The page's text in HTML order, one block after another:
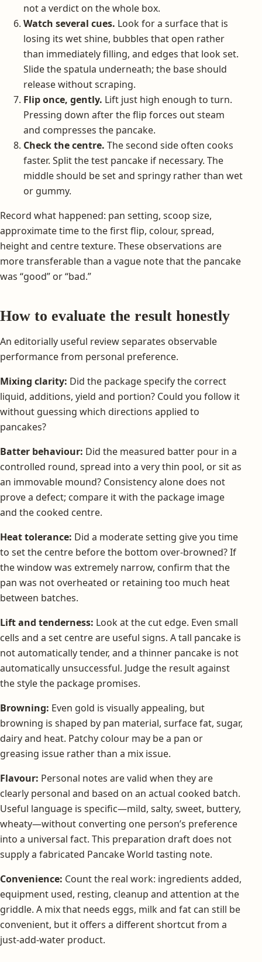
not a verdict on the whole box.
Watch several cues. Look for a surface that is
losing its wet shine, bubbles that open rather
than immediately filling, and edges that look set.
Slide the spatula underneath; the base should
release without scraping.
Flip once, gently. Lift just high enough to turn.
Pressing down after the flip forces out steam
and compresses the pancake.
Check the centre. The second side often cooks
faster. Split the test pancake if necessary. The
middle should be set and springy rather than wet
or gummy.
Record what happened: pan setting, scoop size,
approximate time to the first flip, colour, spread,
height and centre texture. These observations are
more transferable than a vague note that the pancake
was “good” or “bad.”
How to evaluate the result honestly
An editorially useful review separates observable
performance from personal preference.
Mixing clarity: Did the package specify the correct
liquid, additions, yield and portion? Could you follow it
without guessing which directions applied to
pancakes?
Batter behaviour: Did the measured batter pour in a
controlled round, spread into a very thin pool, or sit as
an immovable mound? Consistency alone does not
prove a defect; compare it with the package image
and the cooked centre.
Heat tolerance: Did a moderate setting give you time
to set the centre before the bottom over-browned? If
the window was extremely narrow, confirm that the
pan was not overheated or retaining too much heat
between batches.
Lift and tenderness: Look at the cut edge. Even small
cells and a set centre are useful signs. A tall pancake is
not automatically tender, and a thinner pancake is not
automatically unsuccessful. Judge the result against
the style the package promises.
Browning: Even gold is visually appealing, but
browning is shaped by pan material, surface fat, sugar,
dairy and heat. Patchy colour may be a pan or
greasing issue rather than a mix issue.
Flavour: Personal notes are valid when they are
clearly personal and based on an actual cooked batch.
Useful language is specific—mild, salty, sweet, buttery,
wheaty—without converting one person’s preference
into a universal fact. This preparation draft does not
supply a fabricated Pancake World tasting note.
Convenience: Count the real work: ingredients added,
equipment used, resting, cleanup and attention at the
griddle. A mix that needs eggs, milk and fat can still be
convenient, but it offers a different shortcut from a
just-add-water product.